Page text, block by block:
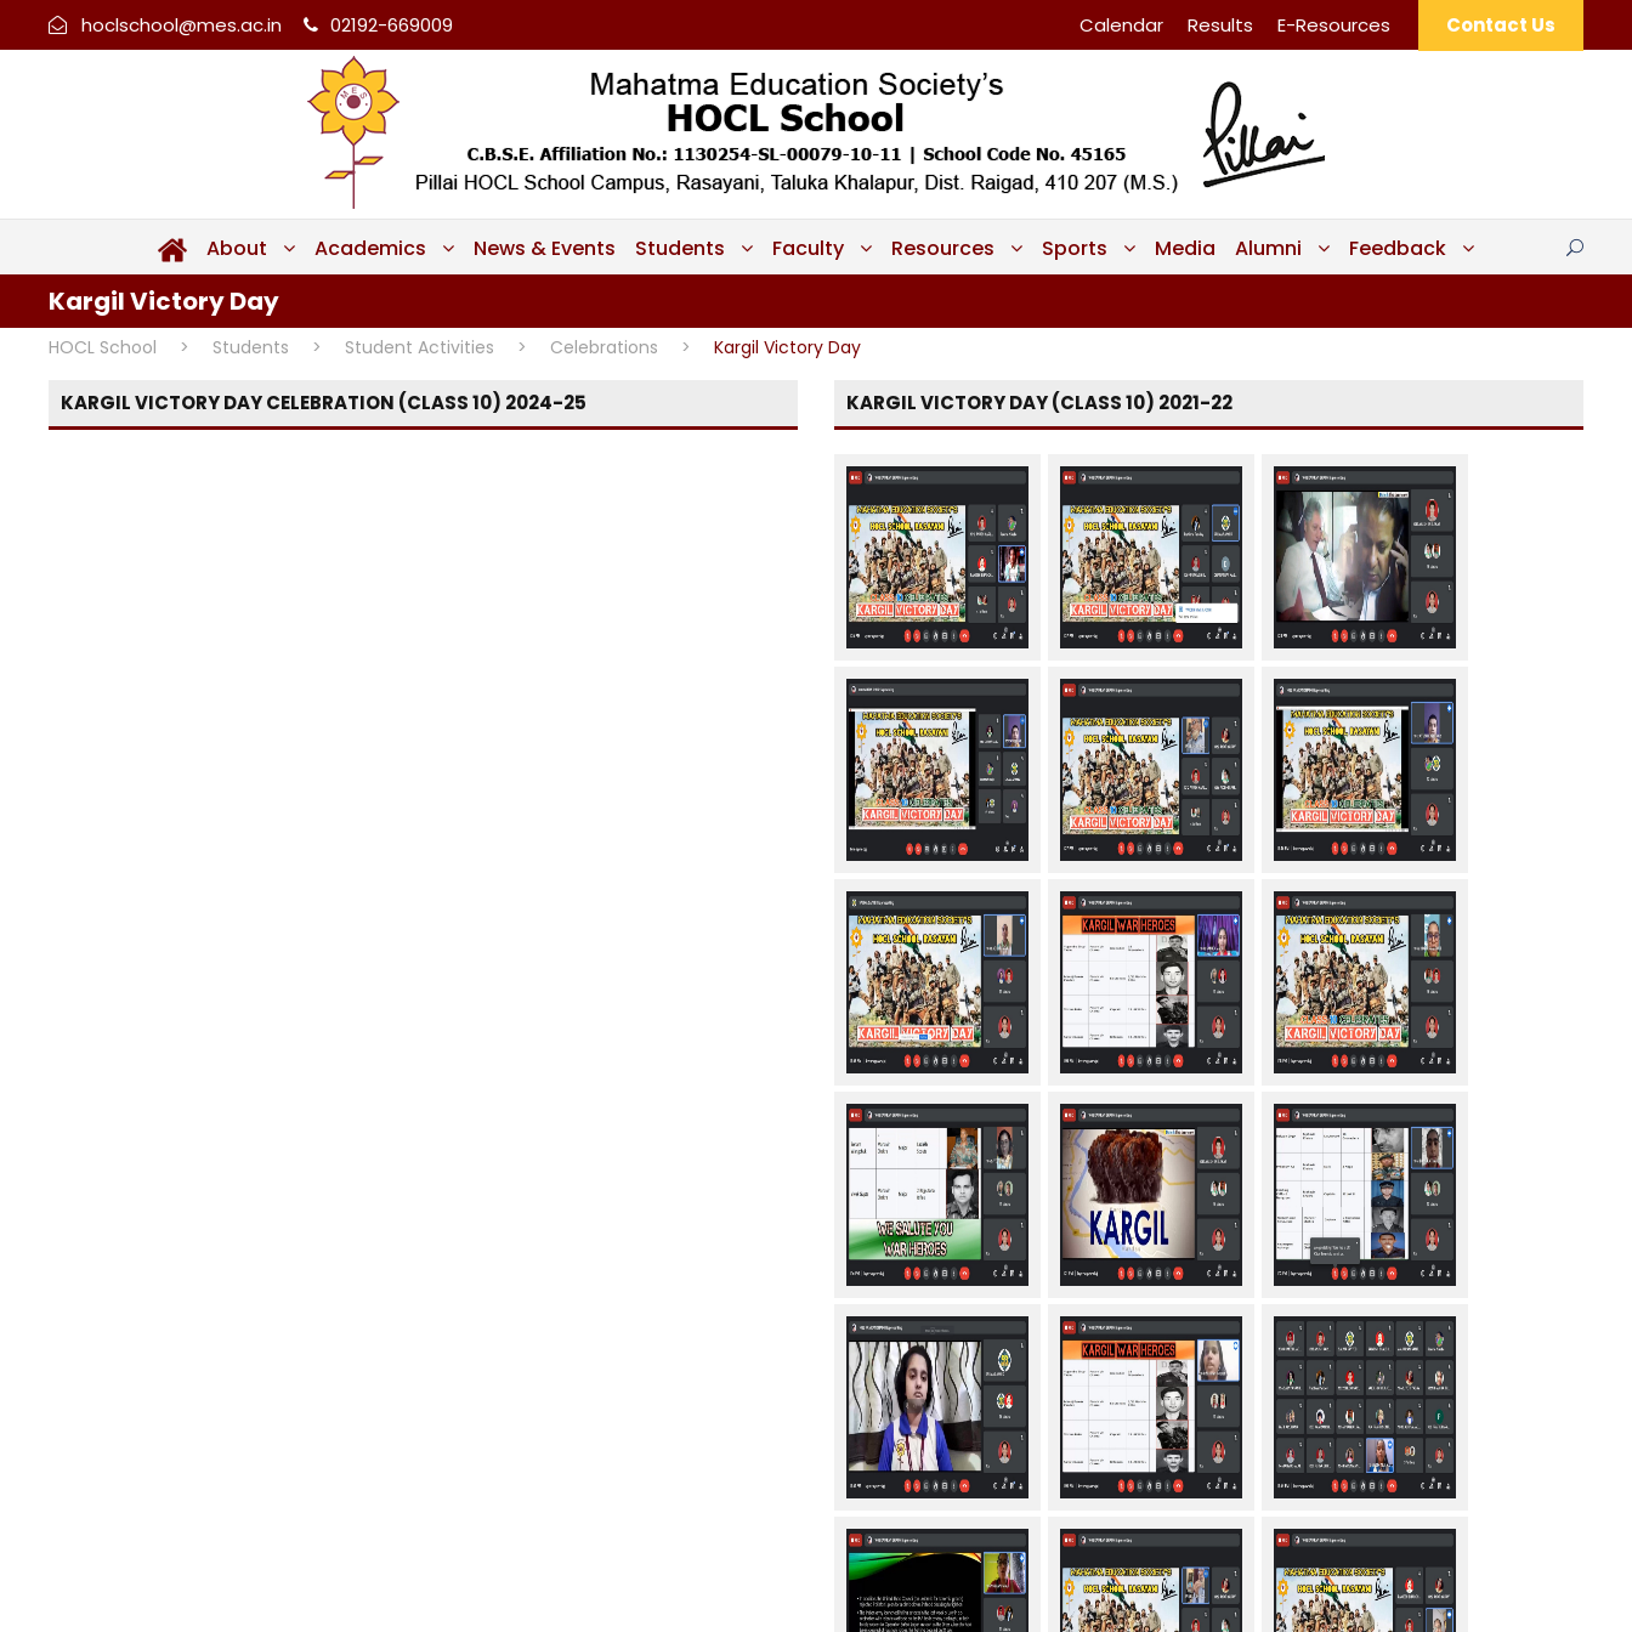
hoclschool@mes.ac.in 02192-669009 Calendar Results E-Resources Contact Us
About Academics News & Events Students Faculty Resources Sports Media Alumni Feedback
Kargil Victory Day
HOCL School > Students > Student Activities > Celebrations > Kargil Victory Day
KARGIL VICTORY DAY CELEBRATION (CLASS 10) 2024-25 KARGIL VICTORY DAY (CLASS 10) 2021-22